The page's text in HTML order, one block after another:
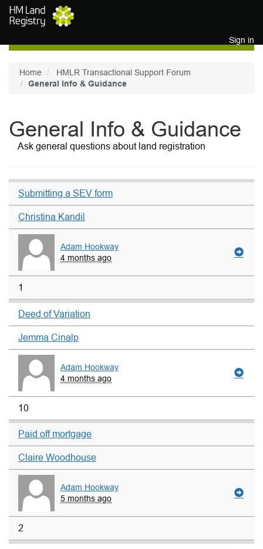
Skip to main content
Sign in
Home
HMLR Transactional Support Forum
General Info & Guidance
General Info & Guidance
Ask general questions about land registration
Submitting a SEV form
Christina Kandil
Adam Hookway
4 months ago
1
Deed of Variation
Jemma Cinalp
Adam Hookway
4 months ago
10
Paid off mortgage
Claire Woodhouse
Adam Hookway
5 months ago
2